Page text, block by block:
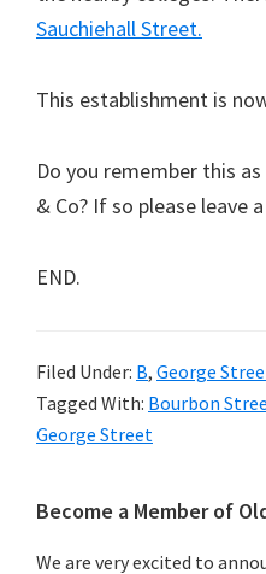
Sauchiehall Street.
This establishment is
Do you remember this
& Co? If so please leave
END.
Filed Under: B, George
Tagged With: Bourbon
George Street
Primary
Sidebar
Become a Member of
We are very excited to